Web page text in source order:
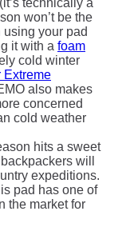
technically a
won’t be the
using your pad
it with a foam
cold winter
Extreme
also makes
concerned
cold weather
hits a sweet
will
expeditions.
pad has one of
the market for